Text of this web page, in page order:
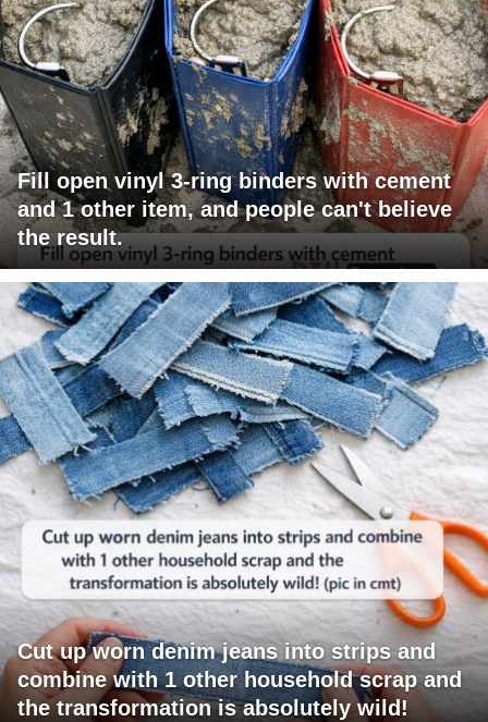
Fill open vinyl 3-ring binders with cement
and 1 other item, and people can't believe
the result.
Cut up worn denim jeans into strips and
combine with 1 other household scrap and
the transformation is absolutely wild!